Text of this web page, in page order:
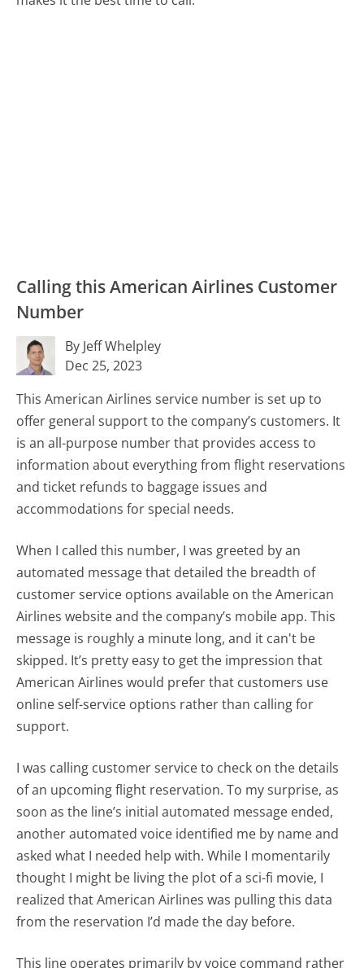
Calling this American Airlines Customer
Number
By Jeff Whelpley
Dec 25, 2023
This American Airlines service number is set up to
offer general support to the company’s customers. It
is an all-purpose number that provides access to
information about everything from flight reservations
and ticket refunds to baggage issues and
accommodations for special needs.
When I called this number, I was greeted by an
automated message that detailed the breadth of
customer service options available on the American
Airlines website and the company’s mobile app. This
message is roughly a minute long, and it can't be
skipped. It’s pretty easy to get the impression that
American Airlines would prefer that customers use
online self-service options rather than calling for
support.
I was calling customer service to check on the details
of an upcoming flight reservation. To my surprise, as
soon as the line’s initial automated message ended,
another automated voice identified me by name and
asked what I needed help with. While I momentarily
thought I might be living the plot of a sci-fi movie, I
realized that American Airlines was pulling this data
from the reservation I’d made the day before.
This line operates primarily by voice command rather